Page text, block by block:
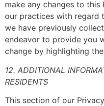
make any changes to
our practices with regard
we have previously
endeavor to provide you
change by highlighting
12. ADDITIONAL
RESIDENTS
This section of our